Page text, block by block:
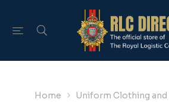
Home
Uniform Clothing